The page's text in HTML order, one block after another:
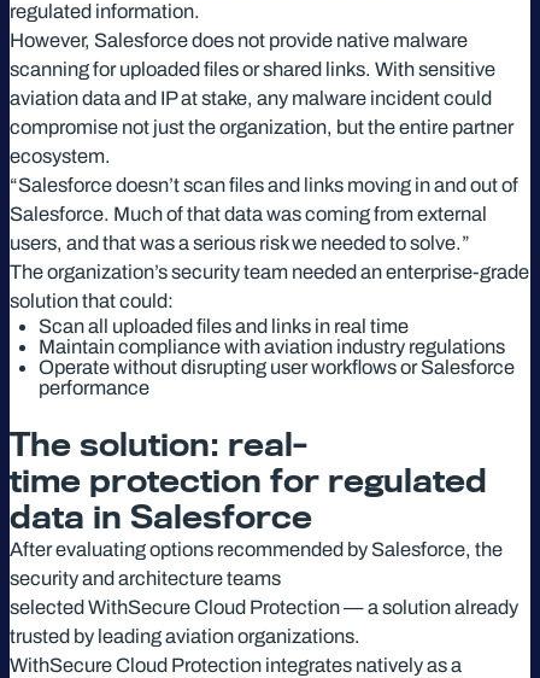
regulated information.
However, Salesforce does not provide native malware
scanning for uploaded files or shared links. With sensitive
aviation data and IP at stake, any malware incident could
compromise not just the organization, but the entire partner
ecosystem.
“Salesforce doesn’t scan files and links moving in and out of
Salesforce. Much of that data was coming from external
users, and that was a serious risk we needed to solve.”
The organization’s security team needed an enterprise-grade
solution that could:
Scan all uploaded files and links in real time
Maintain compliance with aviation industry regulations
Operate without disrupting user workflows or Salesforce
performance
The solution: real-
time protection for regulated
data in Salesforce
After evaluating options recommended by Salesforce, the
security and architecture teams
selected WithSecure Cloud Protection — a solution already
trusted by leading aviation organizations.
WithSecure Cloud Protection integrates natively as a